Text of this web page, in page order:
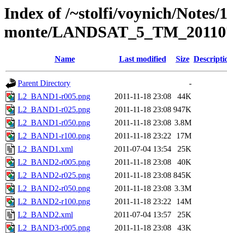
Index of /~stolfi/voynich/
monte/
Name Last modified Size
Parent Directory
-
L2_BAND1-r005.png
2011-11-18 23:08
44K
L2_BAND1-r025.png
2011-11-18 23:08 947K
L2_BAND1-r050.png
2011-11-18 23:08 3.8M
L2_BAND1-r100.png
2011-11-18 23:22
17M
L2_BAND1.xml
2011-07-04 13:54
25K
L2_BAND2-r005.png
2011-11-18 23:08
40K
L2_BAND2-r025.png
2011-11-18 23:08 845K
L2_BAND2-r050.png
2011-11-18 23:08 3.3M
L2_BAND2-r100.png
2011-11-18 23:22
14M
L2_BAND2.xml
2011-07-04 13:57
25K
L2_BAND3-r005.png
2011-11-18 23:08
43K